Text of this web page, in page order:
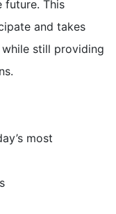
future. This
and takes
still providing
most